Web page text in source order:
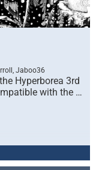
Jaboo36
Hyperborea 3rd
with the …